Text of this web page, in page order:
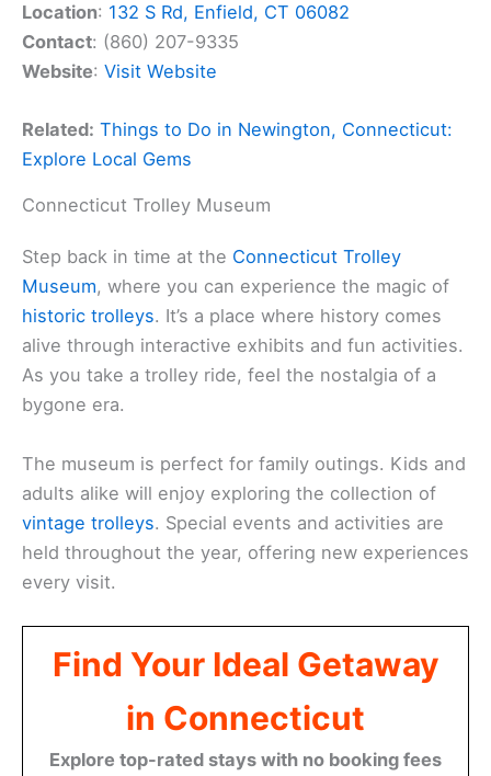
Location: 132 S Rd, Enfield, CT 06082
Contact: (860) 207-9335
Website: Visit Website
Related: Things to Do in Newington, Connecticut:
Explore Local Gems
Connecticut Trolley Museum
Step back in time at the Connecticut Trolley
Museum, where you can experience the magic of
historic trolleys. It’s a place where history comes
alive through interactive exhibits and fun activities.
As you take a trolley ride, feel the nostalgia of a
bygone era.
The museum is perfect for family outings. Kids and
adults alike will enjoy exploring the collection of
vintage trolleys. Special events and activities are
held throughout the year, offering new experiences
every visit.
Find Your Ideal Getaway
in Connecticut
Explore top-rated stays with no booking fees